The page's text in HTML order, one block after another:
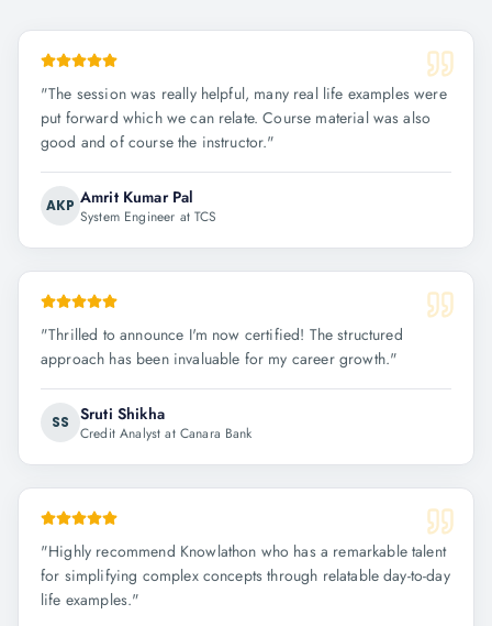
"The session was really helpful, many real life examples were
put forward which we can relate. Course material was also
good and of course the instructor."
AKP Amrit Kumar Pal
System Engineer at TCS
"Thrilled to announce I'm now certified! The structured
approach has been invaluable for my career growth."
SS Sruti Shikha
Credit Analyst at Canara Bank
"Highly recommend Knowlathon who has a remarkable talent
for simplifying complex concepts through relatable day-to-day
life examples."